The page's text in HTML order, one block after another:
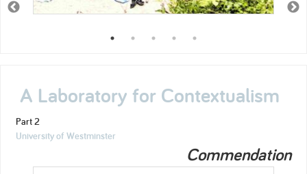
A Laboratory for Contextualism
Part 2
University of Westminster
Commendation